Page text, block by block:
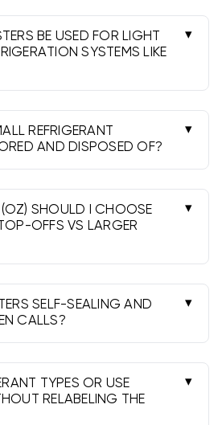
single-component refrigerant;
blend. None are drop-
BE USED FOR LIGHT
SYSTEMS LIKE
and top-offs on R-404A
charges and follow
large charges may require
REFRIGERANT
AND DISPOSED OF?
and ventilated, away from
for R-290). Recover
and follow local rules for
SHOULD I CHOOSE
OFFS VS LARGER
small top-offs and testing; 20-
service. Always weigh in and
adding refrigerant.
SELF-SEALING AND
CALLS?
With a compatible tap,
contents, then cap and
guidelines.
TYPES OR USE
RELABELING THE